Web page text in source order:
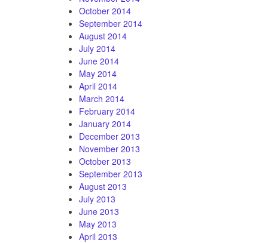
October 2014
September 2014
August 2014
July 2014
June 2014
May 2014
April 2014
March 2014
February 2014
January 2014
December 2013
November 2013
October 2013
September 2013
August 2013
July 2013
June 2013
May 2013
April 2013